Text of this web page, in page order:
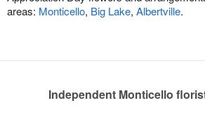
areas: Monticello, Big Lake, Albertville.
Independent Monticello